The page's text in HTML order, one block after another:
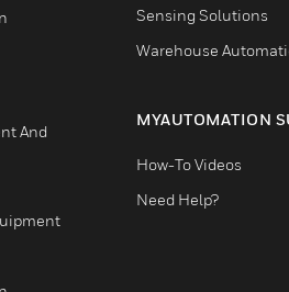
And
Sensing Solutions
Warehouse
MYAUTOMATION
How-To Videos
Need Help?